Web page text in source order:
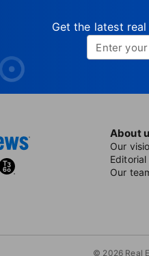
Get the latest
About
Our
Our
© 2026 Real